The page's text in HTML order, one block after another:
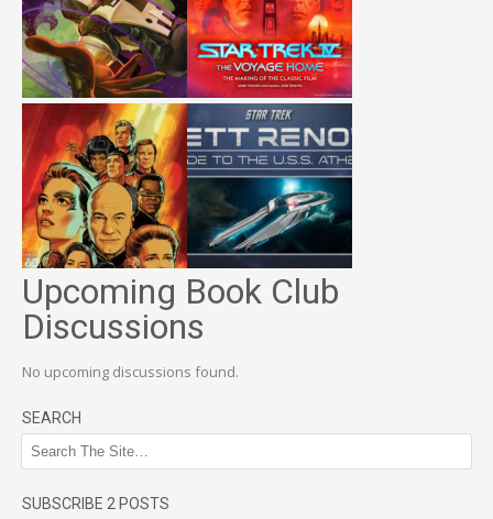
Upcoming Book Club
Discussions
No upcoming discussions found.
SEARCH
SUBSCRIBE 2 POSTS